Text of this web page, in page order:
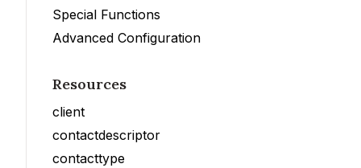
Special Functions
Advanced Configuration
Resources
client
contactdescriptor
contacttype